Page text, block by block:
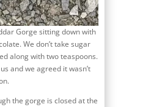
Gorge sitting down with
We don’t take sugar
along with two teaspoons.
and we agreed it wasn’t
the gorge is closed at the